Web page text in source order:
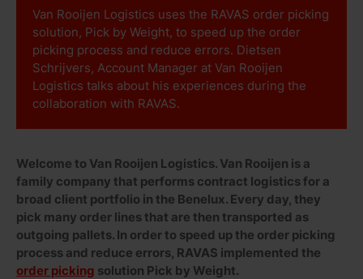
Van Rooijen Logistics uses the RAVAS order picking
solution, Pick by Weight, to speed up the order
picking process and reduce errors. Dietsen
Schrijvers, Account Manager at Van Rooijen
Logistics talks about his experiences during the
collaboration with RAVAS.
Welcome to Van Rooijen Logistics. Van Rooijen is a
family company that performs contract logistics for a
broad client portfolio in the Benelux. Every day, they
pick many order lines that are then transported as
outgoing pallets. In order to speed up the order picking
process and reduce errors, RAVAS implemented the
order picking solution Pick by Weight.